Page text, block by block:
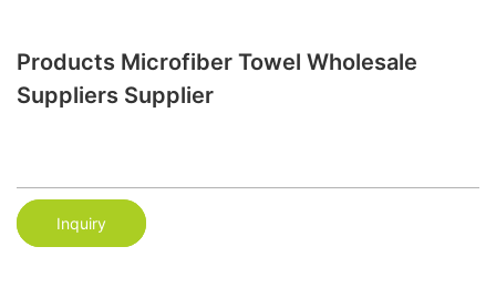
Products Microfiber Towel Wholesale
Suppliers Supplier
Inquiry